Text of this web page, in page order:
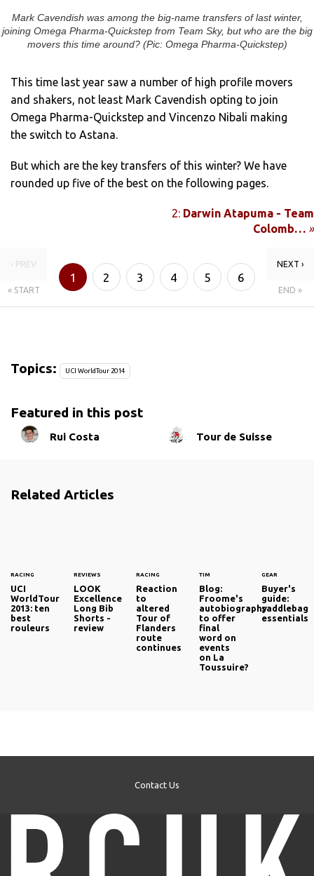
Mark Cavendish was among the big-name transfers of last winter,
joining Omega Pharma-Quickstep from Team Sky, but who are the big
movers this time around? (Pic: Omega Pharma-Quickstep)
This time last year saw a number of high profile movers
and shakers, not least Mark Cavendish opting to join
Omega Pharma-Quickstep and Vincenzo Nibali making
the switch to Astana.
But which are the key transfers of this winter? We have
rounded up five of the best on the following pages.
2: Darwin Atapuma - Team
Colomb… »
‹ PREV
« START
1 2 3 4 5 6
NEXT ›
END »
Topics: UCI WorldTour 2014
Featured in this post
Rui Costa Tour de Suisse
Related Articles
RACING
UCI
WorldTour
2013: ten
best
rouleurs
REVIEWS
LOOK
Excellence
Long Bib
Shorts -
review
RACING
Reaction
to
altered
Tour of
Flanders
route
continues
TIM
Blog:
Froome's
autobiography
to offer
final
word on
events
on La
Toussuire?
GEAR
Buyer's
guide:
saddlebag
essentials
Contact Us